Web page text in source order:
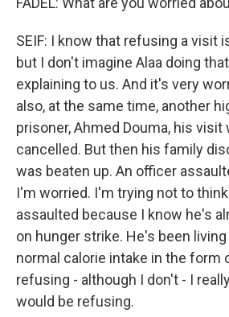
SEIF: I know that refusing a visit
but I don't imagine Alaa doing
explaining to us. And it's very
also, at the same time, another
prisoner, Ahmed Douma, his visit
cancelled. But then his family
was beaten up. An officer
I'm worried. I'm trying not to
assaulted because I know he's
on hunger strike. He's been
normal calorie intake in the form
refusing - although I don't - I
would be refusing.